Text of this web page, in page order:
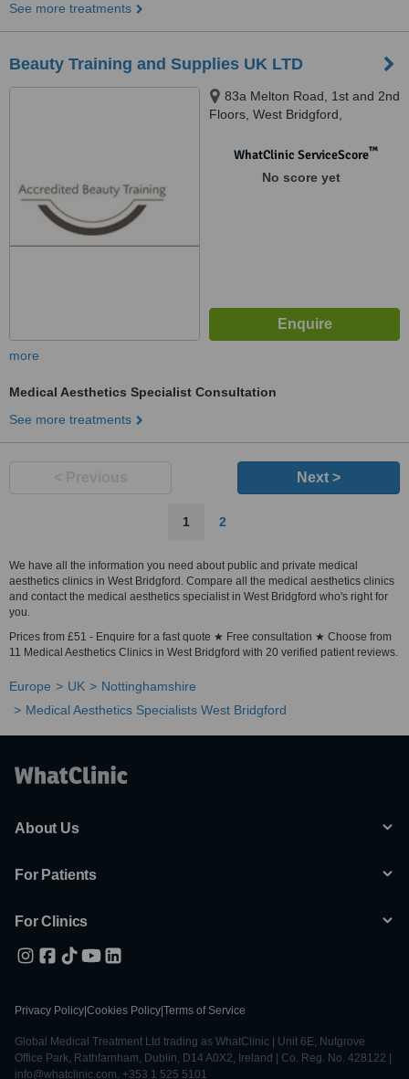
See more treatments
Beauty Training and Supplies UK LTD
83a Melton Road, 1st and 2nd
Floors, West Bridgford,
WhatClinic ServiceScore™
No score yet
more
Medical Aesthetics Specialist Consultation
See more treatments
Next >
1 2
We have all the information you need about public and private medical
aesthetics clinics in West Bridgford. Compare all the medical aesthetics clinics
and contact the medical aesthetics specialist in West Bridgford who's right for
you.
Prices from £51 - Enquire for a fast quote ★ Free consultation ★ Choose from
11 Medical Aesthetics Clinics in West Bridgford with 20 verified patient reviews.
Europe UK
Nottinghamshire
Medical Aesthetics Specialists West Bridgford
About Us
For Patients
For Clinics
Privacy Policy Cookies Policy Terms of Service
Global Medical Treatment Ltd trading as WhatClinic | Unit 6E, Nutgrove
Office Park, Rathfarnham, Dublin, D14 A0X2, Ireland | Co. Reg. No. 428122 |
info@whatclinic.com, +353 1 525 5101